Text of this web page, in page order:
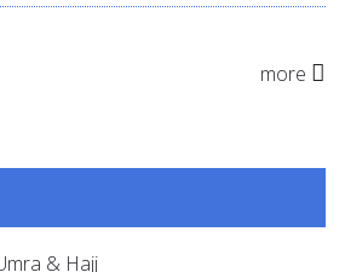
more
& Hajj